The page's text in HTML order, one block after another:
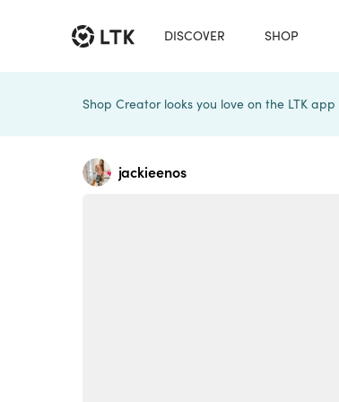
DISCOVER SHOP
Shop Creator looks you love on the LTK app
jackieenos